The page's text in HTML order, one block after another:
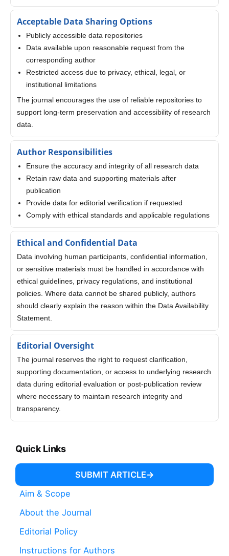
Acceptable Data Sharing Options
Publicly accessible data repositories
Data available upon reasonable request from the
corresponding author
Restricted access due to privacy, ethical, legal, or
institutional limitations
The journal encourages the use of reliable repositories to
support long-term preservation and accessibility of research
data.
Author Responsibilities
Ensure the accuracy and integrity of all research data
Retain raw data and supporting materials after
publication
Provide data for editorial verification if requested
Comply with ethical standards and applicable regulations
Ethical and Confidential Data
Data involving human participants, confidential information,
or sensitive materials must be handled in accordance with
ethical guidelines, privacy regulations, and institutional
policies. Where data cannot be shared publicly, authors
should clearly explain the reason within the Data Availability
Statement.
Editorial Oversight
The journal reserves the right to request clarification,
supporting documentation, or access to underlying research
data during editorial evaluation or post-publication review
where necessary to maintain research integrity and
transparency.
Quick Links
SUBMIT ARTICLE
Aim & Scope
About the Journal
Editorial Policy
Instructions for Authors